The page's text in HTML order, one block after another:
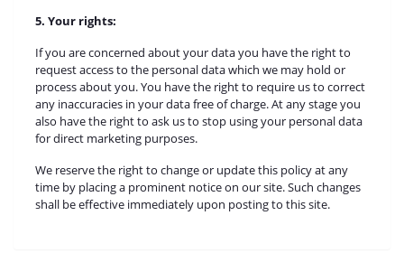
5. Your rights:
If you are concerned about your data you have the right to
request access to the personal data which we may hold or
process about you. You have the right to require us to correct
any inaccuracies in your data free of charge. At any stage you
also have the right to ask us to stop using your personal data
for direct marketing purposes.
We reserve the right to change or update this policy at any
time by placing a prominent notice on our site. Such changes
shall be effective immediately upon posting to this site.